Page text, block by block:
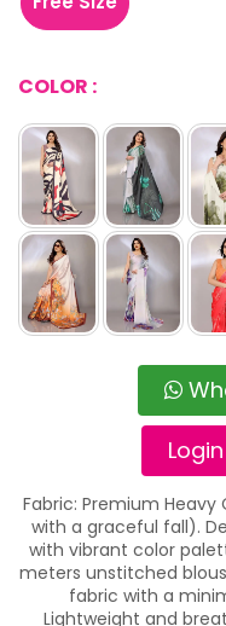
COLOR :
Fabric: Premium
with a graceful fall).
with vibrant color
meters unstitched
fabric with a
Lightweight and